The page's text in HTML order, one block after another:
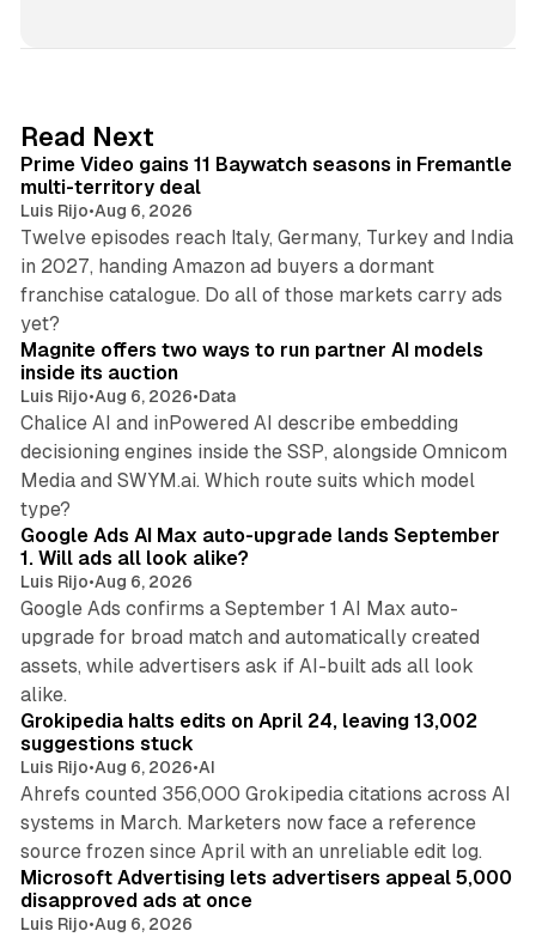
I
n
Read Next
Prime Video gains 11 Baywatch seasons in Fremantle
multi-territory deal
Luis Rijo•Aug 6, 2026
Twelve episodes reach Italy, Germany, Turkey and India
in 2027, handing Amazon ad buyers a dormant
franchise catalogue. Do all of those markets carry ads
yet?
12 min read
Magnite offers two ways to run partner AI models
inside its auction
Luis Rijo•Aug 6, 2026•Data
Chalice AI and inPowered AI describe embedding
decisioning engines inside the SSP, alongside Omnicom
Media and SWYM.ai. Which route suits which model
type?
Google Ads AI Max auto-upgrade lands September
1. Will ads all look alike?
Luis Rijo•Aug 6, 2026
Google Ads confirms a September 1 AI Max auto-
upgrade for broad match and automatically created
assets, while advertisers ask if AI-built ads all look
alike.
Grokipedia halts edits on April 24, leaving 13,002
suggestions stuck
Luis Rijo•Aug 6, 2026•AI
Ahrefs counted 356,000 Grokipedia citations across AI
systems in March. Marketers now face a reference
source frozen since April with an unreliable edit log.
Microsoft Advertising lets advertisers appeal 5,000
disapproved ads at once
Luis Rijo•Aug 6, 2026